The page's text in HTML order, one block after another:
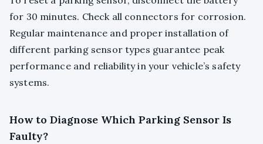
for 30 minutes. Check all connectors for corrosion.
Regular maintenance and proper installation of
different parking sensor types guarantee peak
performance and reliability in your vehicle’s safety
systems.
How to Diagnose Which Parking Sensor Is
Faulty?